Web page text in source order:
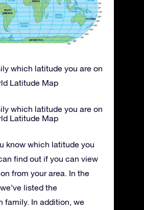
which latitude you are on
Latitude Map
which latitude you are on
Latitude Map
know which latitude you
find out if you can view
from your area. In the
listed the
family. In addition, we